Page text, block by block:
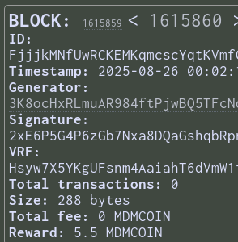
BLOCK: 1615859 < 1615860
ID:
Timestamp:
2025-08-26
Generator:
Signature:
VRF:
Total transactions:
0
Size:
288 bytes
Total fee:
0 MDMCOIN
Reward:
5.5 MDMCOIN